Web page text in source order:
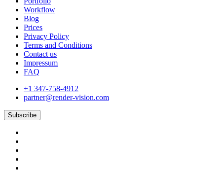
Workflow
Blog
Prices
Privacy Policy
Terms and Conditions
Contact us
Impressum
FAQ
+1 347-758-4912
partner@render-vision.com
Subscribe